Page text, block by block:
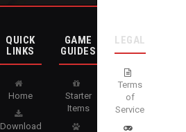
QUICK
LINKS
Home
Download
GAME
GUIDES
Starter
Items
LEGAL
Terms
of
Service